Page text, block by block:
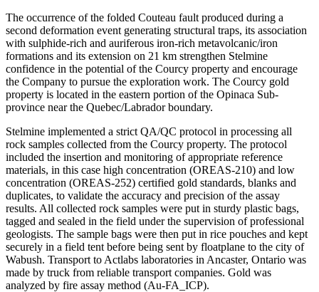
The occurrence of the folded Couteau fault produced during a
second deformation event generating structural traps, its association
with sulphide-rich and auriferous iron-rich metavolcanic/iron
formations and its extension on 21 km strengthen Stelmine
confidence in the potential of the Courcy property and encourage
the Company to pursue the exploration work. The Courcy gold
property is located in the eastern portion of the Opinaca Sub-
province near the Quebec/Labrador boundary.
Stelmine implemented a strict QA/QC protocol in processing all
rock samples collected from the Courcy property. The protocol
included the insertion and monitoring of appropriate reference
materials, in this case high concentration (OREAS-210) and low
concentration (OREAS-252) certified gold standards, blanks and
duplicates, to validate the accuracy and precision of the assay
results. All collected rock samples were put in sturdy plastic bags,
tagged and sealed in the field under the supervision of professional
geologists. The sample bags were then put in rice pouches and kept
securely in a field tent before being sent by floatplane to the city of
Wabush. Transport to Actlabs laboratories in Ancaster, Ontario was
made by truck from reliable transport companies. Gold was
analyzed by fire assay method (Au-FA_ICP).